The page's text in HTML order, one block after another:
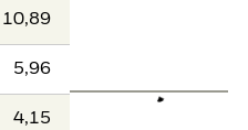
10,89
5,96
4,15